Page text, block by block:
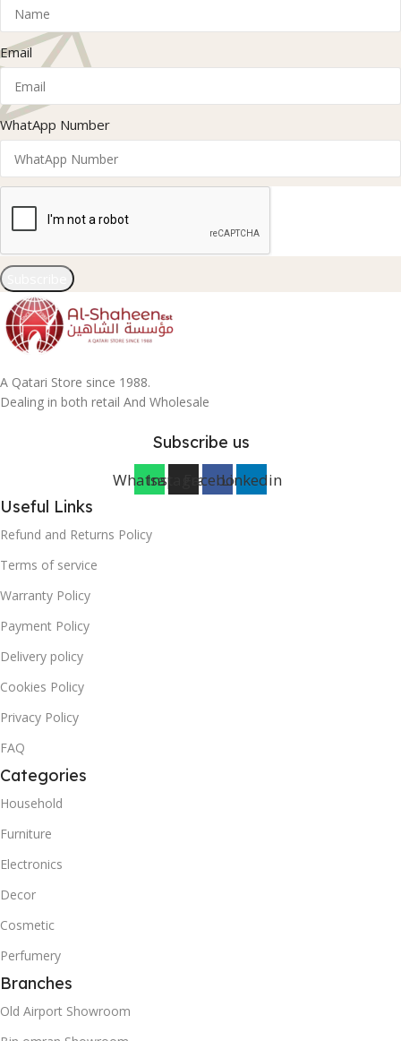
Email
WhatApp Number
A Qatari Store since 1988.
Dealing in both retail And Wholesale
Subscribe us
WhatsappInstagramFacebookLinkedin
Useful Links
Refund and Returns Policy
Terms of service
Warranty Policy
Payment Policy
Delivery policy
Cookies Policy
Privacy Policy
FAQ
Categories
Household
Furniture
Electronics
Decor
Cosmetic
Perfumery
Branches
Old Airport Showroom